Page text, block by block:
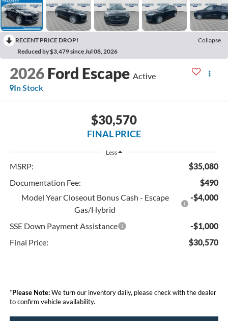
RECENT PRICE DROP!
Collapse
Reduced by $3,479 since Jul 08, 2026
2026 Ford Escape Active
In Stock
$30,570
FINAL PRICE
Less
MSRP:
$35,080
Documentation Fee:
$490
Model Year Closeout Bonus Cash - Escape
Gas/Hybrid
-$4,000
SSE Down Payment Assistance
-$1,000
Final Price:
$30,570
*Please Note:We turn our inventory daily, please check with the dealer
to confirm vehicle availability.